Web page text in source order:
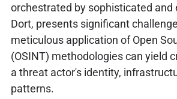
orchestrated by sophisticated and
Dort, presents significant
meticulous application of Open
(OSINT) methodologies can yield
a threat actor's identity,
patterns.